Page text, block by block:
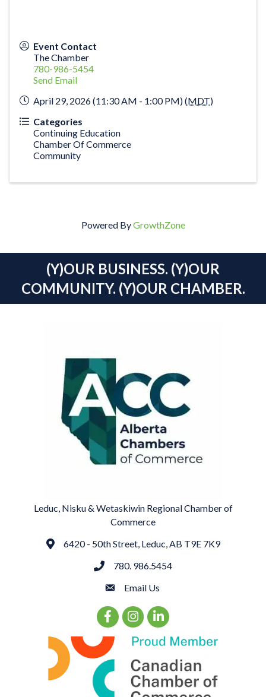
Event Contact
The Chamber
780-986-5454
Send Email
April 29, 2026 (11:30 AM - 1:00 PM) (MDT)
Categories
Continuing Education
Chamber Of Commerce
Community
Powered ByGrowthZone
(Y)OUR BUSINESS. (Y)OUR
COMMUNITY. (Y)OUR CHAMBER.
Leduc, Nisku & Wetaskiwin Regional Chamber of
Commerce
Address6420 - 50th Street, Leduc, AB T9E 7K9
phone780. 986.5454
emailEmail Us
Facebook Icon
Instagram Icon
LinkedIn Icon